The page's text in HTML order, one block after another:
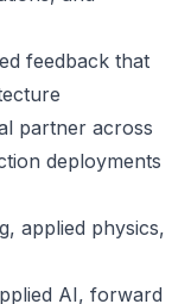
feedback that
partner across
deployments
applied physics,
AI, forward